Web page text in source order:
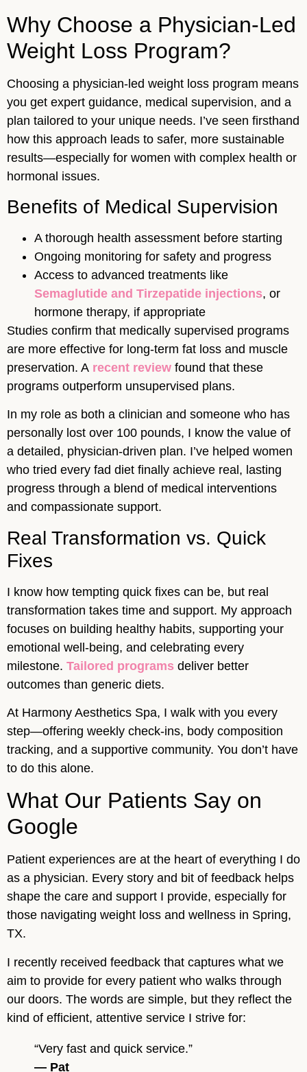
Why Choose a Physician-Led
Weight Loss Program?
Choosing a physician-led weight loss program means
you get expert guidance, medical supervision, and a
plan tailored to your unique needs. I’ve seen firsthand
how this approach leads to safer, more sustainable
results—especially for women with complex health or
hormonal issues.
Benefits of Medical Supervision
A thorough health assessment before starting
Ongoing monitoring for safety and progress
Access to advanced treatments like
Semaglutide and Tirzepatide injections, or
hormone therapy, if appropriate
Studies confirm that medically supervised programs
are more effective for long-term fat loss and muscle
preservation. A recent review found that these
programs outperform unsupervised plans.
In my role as both a clinician and someone who has
personally lost over 100 pounds, I know the value of
a detailed, physician-driven plan. I’ve helped women
who tried every fad diet finally achieve real, lasting
progress through a blend of medical interventions
and compassionate support.
Real Transformation vs. Quick
Fixes
I know how tempting quick fixes can be, but real
transformation takes time and support. My approach
focuses on building healthy habits, supporting your
emotional well-being, and celebrating every
milestone. Tailored programs deliver better
outcomes than generic diets.
At Harmony Aesthetics Spa, I walk with you every
step—offering weekly check-ins, body composition
tracking, and a supportive community. You don’t have
to do this alone.
What Our Patients Say on
Google
Patient experiences are at the heart of everything I do
as a physician. Every story and bit of feedback helps
shape the care and support I provide, especially for
those navigating weight loss and wellness in Spring,
TX.
I recently received feedback that captures what we
aim to provide for every patient who walks through
our doors. The words are simple, but they reflect the
kind of efficient, attentive service I strive for:
“Very fast and quick service.”
— Pat